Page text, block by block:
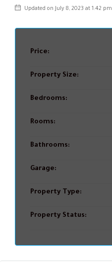
Updated on July 8, 2023 at 1:42 pm
Price:
Property Size:
Bedrooms:
Rooms:
Bathrooms:
Garage:
Property Type:
Property Status: